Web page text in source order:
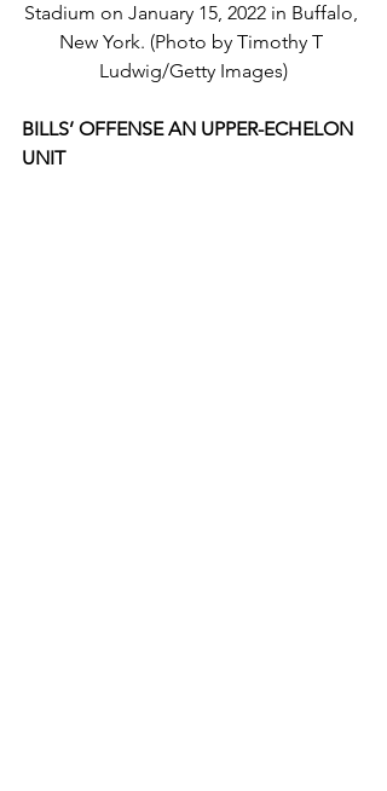
Stadium on January 15, 2022 in Buffalo,
New York. (Photo by Timothy T
Ludwig/Getty Images)
BILLS’ OFFENSE AN UPPER-ECHELON
UNIT